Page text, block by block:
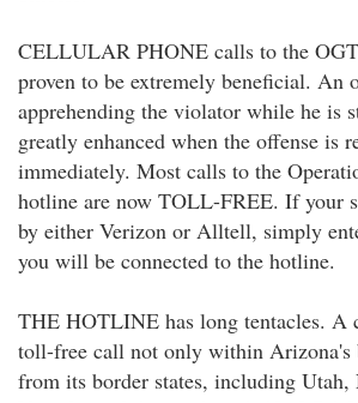
CELLULAR PHONE calls to the
proven to be extremely beneficial. An
apprehending the violator while he is
greatly enhanced when the offense is
immediately. Most calls to the
hotline are now TOLL-FREE. If your
by either Verizon or Alltell, simply
you will be connected to the hotline.
THE HOTLINE has long tentacles. A
toll-free call not only within Arizona's
from its border states, including Utah,